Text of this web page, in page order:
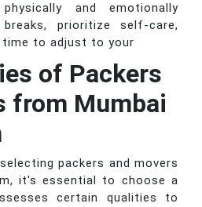
and emotionally
prioritize self-care,
to adjust to your
of Packers
from Mumbai
packers and movers
it's essential to choose a
certain qualities to